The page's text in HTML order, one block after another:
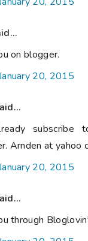
on blogger.
20, 2015
subscribe
Arnden at yahoo
20, 2015
through Bloglovin'